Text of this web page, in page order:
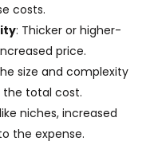
costs.
: Thicker or higher-
price.
size and complexity
total cost.
niches, increased
the expense.